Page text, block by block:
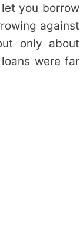
you borrow
against
only about
were far